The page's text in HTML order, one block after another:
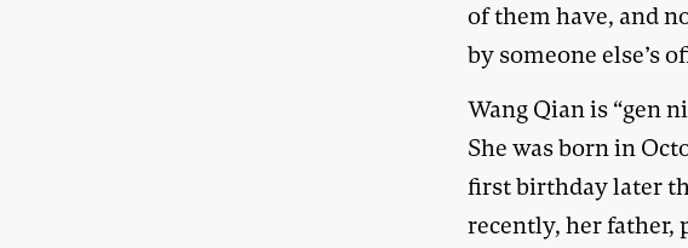
of them have, and
by someone else’s
Wang Qian is “gen
She was born in
first birthday later
recently, her father,